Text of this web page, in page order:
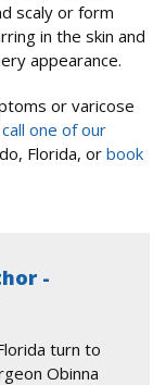
scaly or form
in the skin and
appearance.
or varicose
call one of our
Florida, or book
-
turn to
Obinna